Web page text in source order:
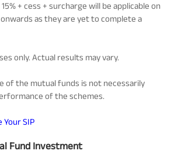
+ cess + surcharge will be applicable on
as they are yet to complete a
only. Actual results may vary.
of the mutual funds is not necessarily
of the schemes.
Your SIP
Fund Investment